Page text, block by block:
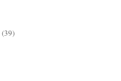
(39)